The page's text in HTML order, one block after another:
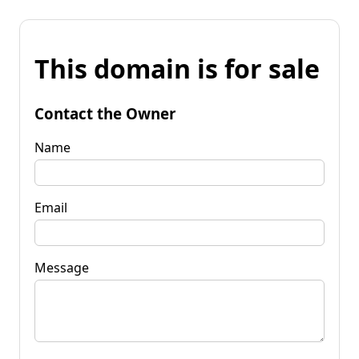
This domain is for sale
Contact the Owner
Name
Email
Message